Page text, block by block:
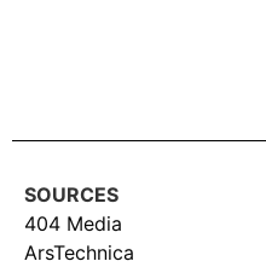
SOURCES
404 Media
ArsTechnica